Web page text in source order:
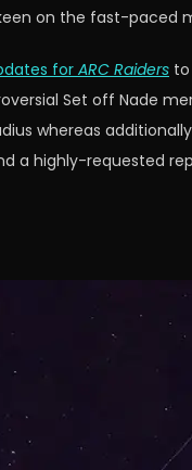
on the fast-paced
forARC Raiders
Set off Nade
whereas
a highly-requested